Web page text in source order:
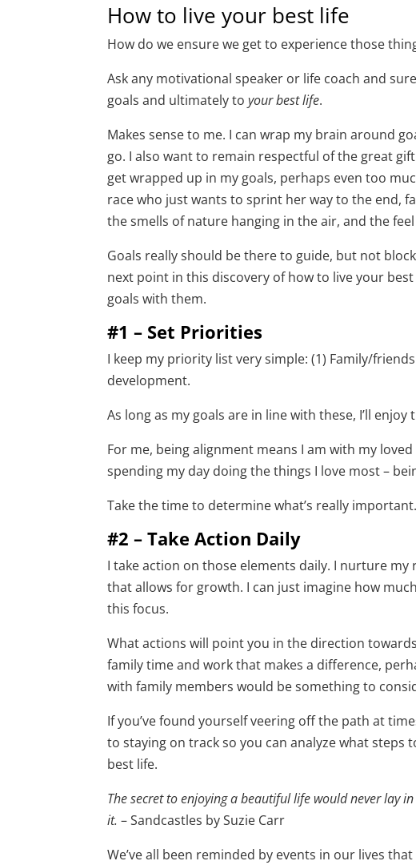
How to live your best life
How do we ensure we get to experience those
Ask any motivational speaker or life coach and
goals and ultimately toyour best life.
Makes sense to me. I can wrap my brain around
go. I also want to remain respectful of the great
get wrapped up in my goals, perhaps even too
race who just wants to sprint her way to the end,
the smells of nature hanging in the air, and the
Goals really should be there to guide, but not
next point in this discovery of how to live your
goals with them.
#1 – Set Priorities
I keep my priority list very simple: (1) Family/
development.
As long as my goals are in line with these, I’ll enjoy
For me, being alignment means I am with my
spending my day doing the things I love most –
Take the time to determine what’s really
#2 – Take Action Daily
I take action on those elements daily. I nurture
that allows for growth. I can just imagine how
this focus.
What actions will point you in the direction
family time and work that makes a difference,
with family members would be something to
If you’ve found yourself veering off the path at
to staying on track so you can analyze what
best life.
The secret to enjoying a beautiful life would never lay
it. – Sandcastles by Suzie Carr
We’ve all been reminded by events in our lives